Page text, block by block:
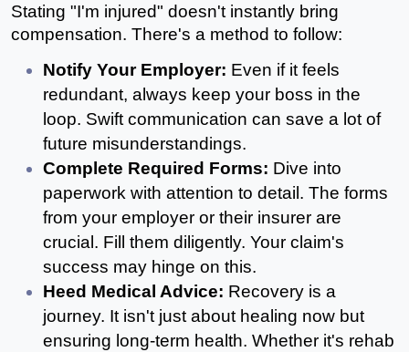
Stating "I'm injured" doesn't instantly bring
compensation. There's a method to follow:
Notify Your Employer: Even if it feels
redundant, always keep your boss in the
loop. Swift communication can save a lot of
future misunderstandings.
Complete Required Forms: Dive into
paperwork with attention to detail. The forms
from your employer or their insurer are
crucial. Fill them diligently. Your claim's
success may hinge on this.
Heed Medical Advice: Recovery is a
journey. It isn't just about healing now but
ensuring long-term health. Whether it's rehab